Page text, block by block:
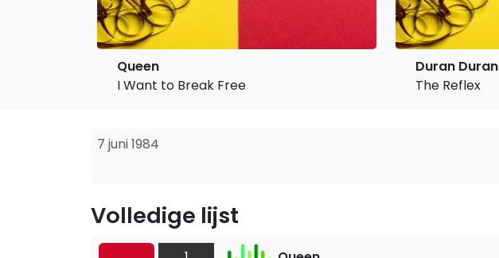
Queen
I Want to Break Free
Duran Duran
The Reflex
7 juni 1984
Volledige lijst